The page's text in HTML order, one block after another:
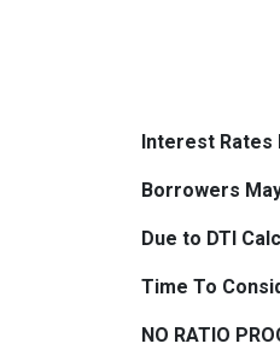
Interest Rates
Borrowers
Due to DTI
Time To
NO RATIO